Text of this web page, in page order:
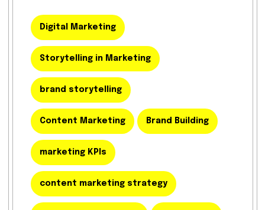
Digital Marketing
Storytelling in Marketing
brand storytelling
Content Marketing Brand Building
marketing KPIs
content marketing strategy